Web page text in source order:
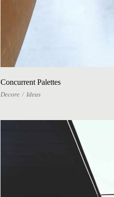
Concurrent Palettes
Decore Ideas